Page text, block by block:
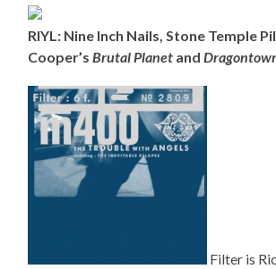
RIYL: Nine Inch Nails, Stone Temple
Cooper’sBrutal Planet and
Filter is